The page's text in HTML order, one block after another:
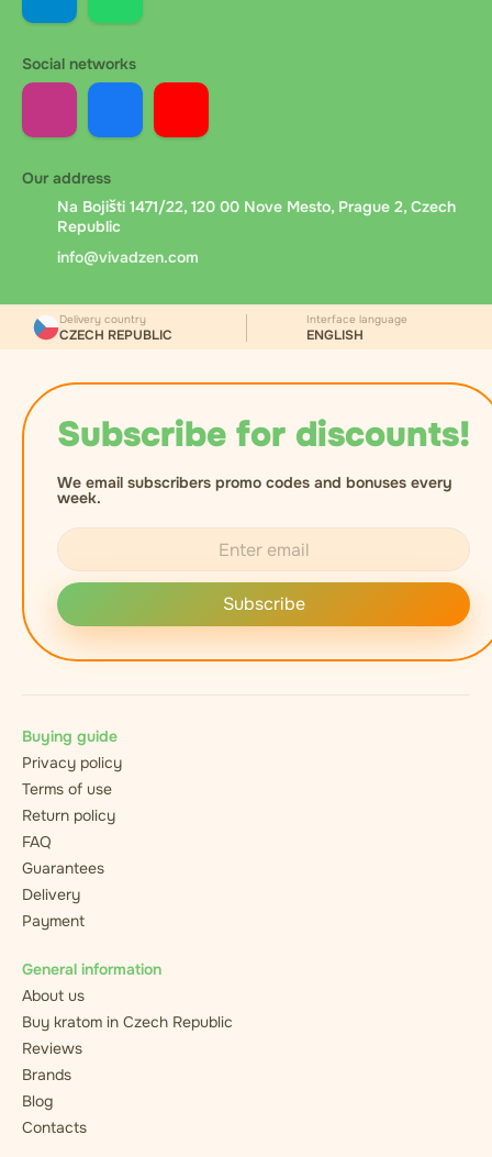
Social networks
Our address
Na Bojišti 1471/22, 120 00 Nove Mesto, Prague 2, Czech
Republic
info@vivadzen.com
Subscribe for discounts!
We email subscribers promo codes and bonuses every
week.
Subscribe
Delivery country
CZECH REPUBLIC
Interface language
ENGLISH
Buying guide
Privacy policy
Terms of use
Return policy
FAQ
Guarantees
Delivery
Payment
General information
About us
Buy kratom in Czech Republic
Reviews
Brands
Blog
Contacts